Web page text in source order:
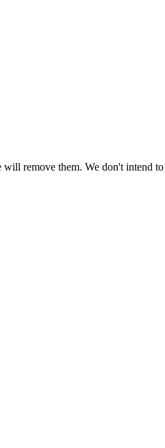
remove them. We don't intend